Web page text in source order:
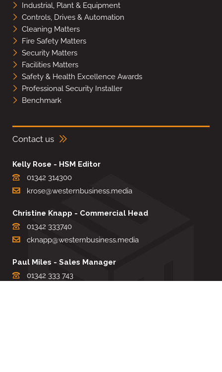
Industrial, Plant & Equipment
Controls, Drives & Automation
Cleaning Matters
Fire Safety Matters
Security Matters
Facilities Matters
Safety & Health Excellence Awards
Professional Security Installer
Benchmark
Contact us
Kelly Rose - HSM Editor
01342 314300
krose@westernbusiness.media
Christine Knapp - Commercial Head
01342 333740
cknapp@westernbusiness.media
Paul Miles - Sales Manager
01342 333 743